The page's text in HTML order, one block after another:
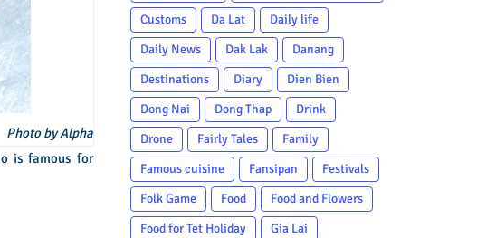
Photo by Alpha
is famous for
Customs
Da Lat
Daily life
Daily News
Dak Lak
Danang
Destinations
Diary
Dien Bien
Dong Nai
Dong Thap
Drink
Drone
Fairly Tales
Family
Famous cuisine
Fansipan
Festivals
Folk Game
Food
Food and Flowers
Food for Tet Holiday
Gia Lai